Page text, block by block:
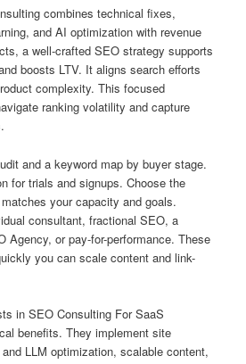
combines technical fixes,
and AI optimization with revenue
a well-crafted SEO strategy supports
boosts LTV. It aligns search efforts
complexity. This focused
ranking volatility and capture
and a keyword map by buyer stage.
for trials and signups. Choose the
your capacity and goals.
consultant, fractional SEO, a
Agency, or pay-for-performance. These
you can scale content and link-
in SEO Consulting For SaaS
benefits. They implement site
LLM optimization, scalable content,